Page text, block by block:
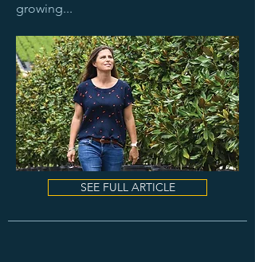
growing...
SEE FULL ARTICLE